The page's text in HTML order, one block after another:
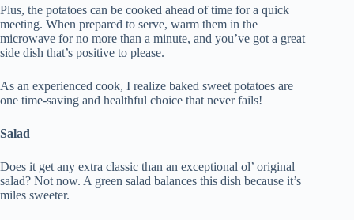
Plus, the potatoes can be cooked ahead of time for a quick
meeting. When prepared to serve, warm them in the
microwave for no more than a minute, and you’ve got a great
side dish that’s positive to please.
As an experienced cook, I realize baked sweet potatoes are
one time-saving and healthful choice that never fails!
Salad
Does it get any extra classic than an exceptional ol’ original
salad? Not now. A green salad balances this dish because it’s
miles sweeter.